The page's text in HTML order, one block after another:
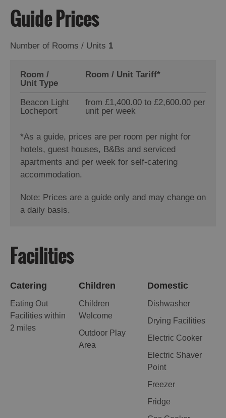
Guide Prices
Number of Rooms / Units 1
Room /
Unit Type
Room / Unit Tariff*
Beacon Light
Locheport
from £1,400.00 to £2,600.00 per
unit per week
*As a guide, prices are per room per night for
hotels, guest houses, B&Bs and serviced
apartments and per week for self-catering
accommodation.
Note: Prices are a guide only and may change on
a daily basis.
Facilities
Catering
Eating Out
Facilities within
2 miles
Children
Children
Welcome
Outdoor Play
Area
Domestic
Dishwasher
Drying Facilities
Electric Cooker
Electric Shaver
Point
Freezer
Fridge